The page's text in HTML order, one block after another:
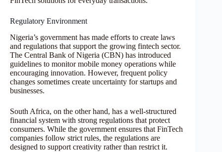
Regulatory Environment
Nigeria’s government has made efforts to create laws
and regulations that support the growing fintech sector.
The Central Bank of Nigeria (CBN) has introduced
guidelines to monitor mobile money operations while
encouraging innovation. However, frequent policy
changes sometimes create uncertainty for startups and
businesses.
South Africa, on the other hand, has a well-structured
financial system with strong regulations that protect
consumers. While the government ensures that FinTech
companies follow strict rules, the regulations are
designed to support creativity rather than restrict it.